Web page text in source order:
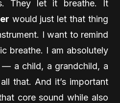
They let it breathe. It
would just let that thing
I want to remind
breathe. I am absolutely
a child, a grandchild, a
that. And it’s important
core sound while also